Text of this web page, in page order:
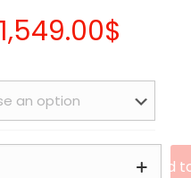
1,549.00$
Add